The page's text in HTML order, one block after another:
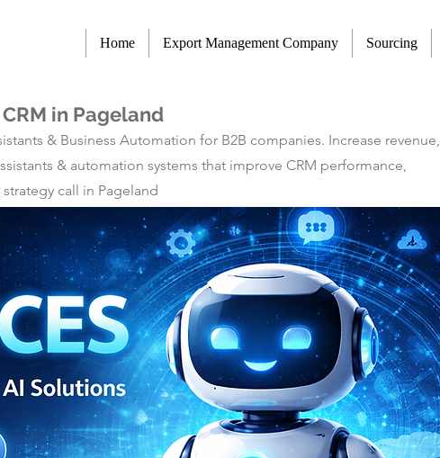
Home Export Management Company Sourcing
in Pageland
& Business Automation for B2B companies. Increase revenue,
& automation systems that improve CRM performance,
call in Pageland